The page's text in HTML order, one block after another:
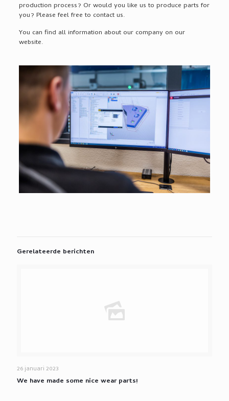
production process? Or would you like us to produce parts for
you? Please feel free to contact us.
You can find all information about our company on our
website.
Gerelateerde berichten
26 januari 2023
We have made some nice wear parts!